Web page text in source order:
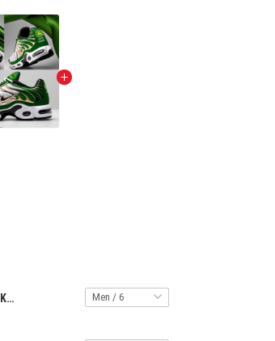
PREMIUM AF1 SNEAKER HCT APT JODE 29122516